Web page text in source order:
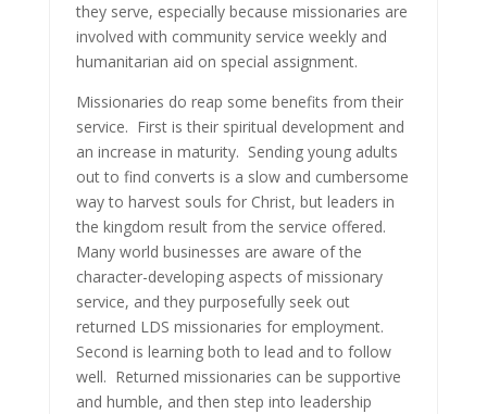
they serve, especially because missionaries are
involved with community service weekly and
humanitarian aid on special assignment.
Missionaries do reap some benefits from their
service. First is their spiritual development and
an increase in maturity. Sending young adults
out to find converts is a slow and cumbersome
way to harvest souls for Christ, but leaders in
the kingdom result from the service offered.
Many world businesses are aware of the
character-developing aspects of missionary
service, and they purposefully seek out
returned LDS missionaries for employment.
Second is learning both to lead and to follow
well. Returned missionaries can be supportive
and humble, and then step into leadership